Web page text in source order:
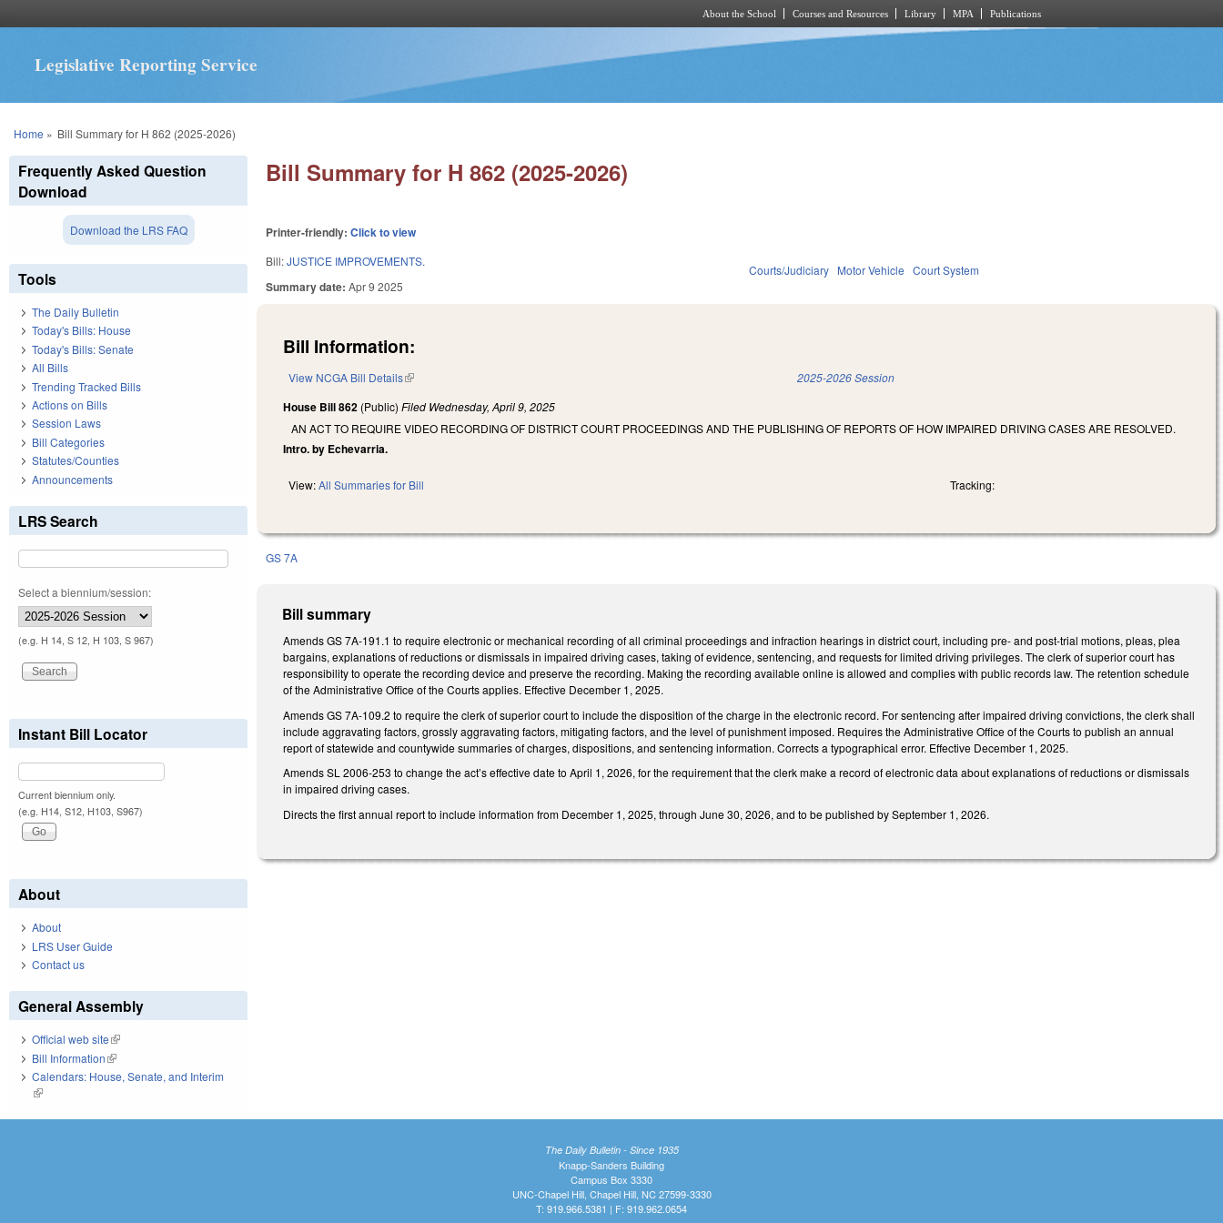
About the School Courses and Resources Library MPA Publications
Legislative Reporting Service
You are here
Home » Bill Summary for H 862 (2025-2026)
Bill Summary for H 862 (2025-2026)
Printer-friendly:Click to view
Bill:JUSTICE IMPROVEMENTS.
Summary date:Apr 9 2025
Courts/Judiciary Motor Vehicle Court System
Bill Information:
View NCGA Bill Details(link is external) 2025-2026 Session
House Bill 862 (Public)Filed Wednesday, April 9, 2025
AN ACT TO REQUIRE VIDEO RECORDING OF DISTRICT COURT PROCEEDINGS AND THE PUBLISHING OF REPORTS OF HOW IMPAIRED DRIVING CASES ARE RESOLVED.
Intro. by Echevarria.
View:All Summaries for Bill Tracking:
GS 7A
Bill summary
Amends GS 7A-191.1 to require electronic or mechanical recording of all criminal proceedings and infraction hearings in district court, including pre- and post-trial motions, pleas, plea
bargains, explanations of reductions or dismissals in impaired driving cases, taking of evidence, sentencing, and requests for limited driving privileges. The clerk of superior court has
responsibility to operate the recording device and preserve the recording. Making the recording available online is allowed and complies with public records law. The retention schedule
of the Administrative Office of the Courts applies. Effective December 1, 2025.
Amends GS 7A-109.2 to require the clerk of superior court to include the disposition of the charge in the electronic record. For sentencing after impaired driving convictions, the clerk shall
include aggravating factors, grossly aggravating factors, mitigating factors, and the level of punishment imposed. Requires the Administrative Office of the Courts to publish an annual
report of statewide and countywide summaries of charges, dispositions, and sentencing information. Corrects a typographical error. Effective December 1, 2025.
Amends SL 2006-253 to change the act’s effective date to April 1, 2026, for the requirement that the clerk make a record of electronic data about explanations of reductions or dismissals
in impaired driving cases.
Directs the first annual report to include information from December 1, 2025, through June 30, 2026, and to be published by September 1, 2026.
Frequently Asked Question
Download
Download the LRS FAQ
Tools
The Daily Bulletin
Today's Bills: House
Today's Bills: Senate
All Bills
Trending Tracked Bills
Actions on Bills
Session Laws
Bill Categories
Statutes/Counties
Announcements
LRS Search
Select a biennium/session:
(e.g. H 14, S 12, H 103, S 967)
Instant Bill Locator
Current biennium only.
(e.g. H14, S12, H103, S967)
About
About
LRS User Guide
Contact us
General Assembly
Official web site(link is external)
Bill Information(link is external)
Calendars: House, Senate, and Interim
(link is external)
The Daily Bulletin - Since 1935
Knapp-Sanders Building
Campus Box 3330
UNC-Chapel Hill, Chapel Hill, NC 27599-3330
T: 919.966.5381 | F: 919.962.0654